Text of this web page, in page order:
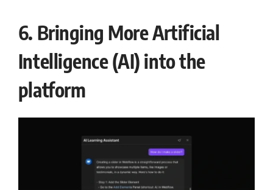
6. Bringing More Artificial
Intelligence (AI) into the
platform